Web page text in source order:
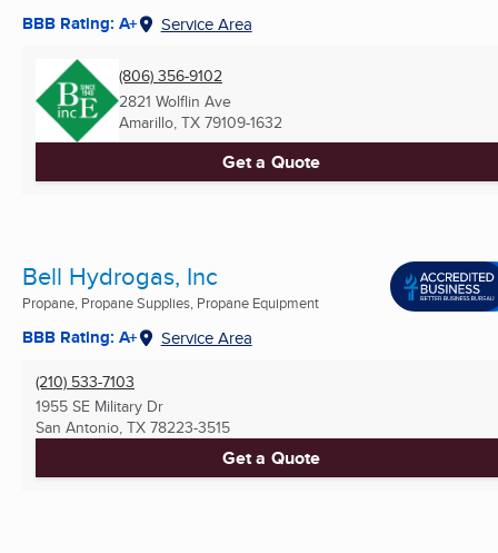
BBB Rating: A+ Service Area
(806) 356-9102
2821 Wolflin Ave
Amarillo, TX 79109-1632
Get a Quote
Bell Hydrogas, Inc
Propane, Propane Supplies, Propane Equipment
BBB Rating: A+ Service Area
(210) 533-7103
1955 SE Military Dr
San Antonio, TX 78223-3515
Get a Quote